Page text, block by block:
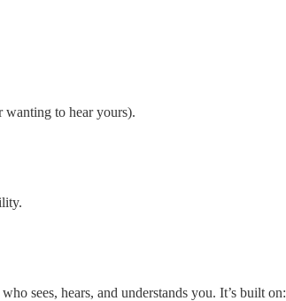
wanting to hear yours).
sees, hears, and understands you. It’s built on: